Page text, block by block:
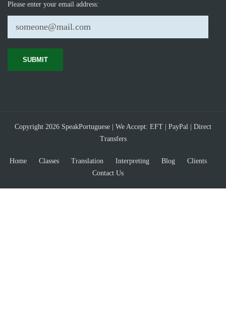
Please enter your email address:
Copyright 2026 SpeakPortuguese | We Accept: EFT | PayPal | Direct
Transfers
Home Classes Translation Interpreting Blog
Clients
Contact Us